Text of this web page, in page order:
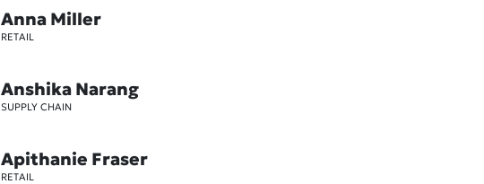
Anna Miller
RETAIL
Anshika Narang
SUPPLY CHAIN
Apithanie Fraser
RETAIL